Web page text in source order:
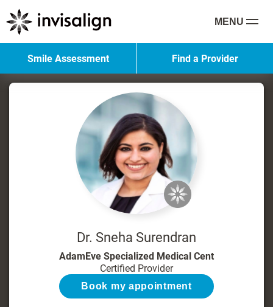
MENU
Smile Assessment Find a Provider
Dr. Sneha Surendran
AdamEve Specialized Medical Cent
Certified Provider
Book my appointment